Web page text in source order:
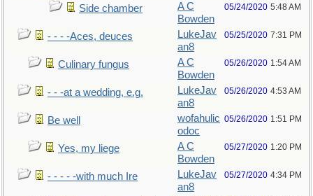
Side chamber
A C
Bowden
05/24/2020 5:48 AM
- - - -Aces, deuces
LukeJav
an8
05/25/2020 7:31 PM
Culinary fungus
A C
Bowden
05/26/2020 1:54 AM
- - -at a wedding, e.g.
LukeJav
an8
05/26/2020 4:53 AM
Be well
wofahulic
odoc
05/26/2020 1:51 PM
Yes, my liege
A C
Bowden
05/27/2020 1:20 PM
- - - - -with much Ire
LukeJav
an8
05/27/2020 4:34 PM